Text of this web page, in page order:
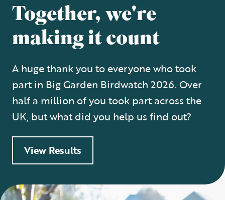
Together, we're
making it count
A huge thank you to everyone who took
part in Big Garden Birdwatch 2026. Over
half a million of you took part across the
UK, but what did you help us find out?
View Results